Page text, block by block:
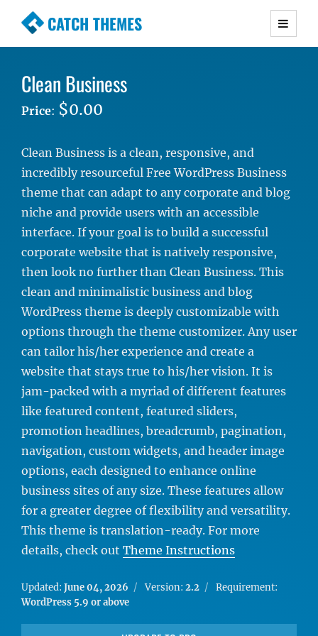
CATCH THEMES
Premium Responsive WordPress Themes with
Simple, Clean and Lightweight Responsive
WordPress Themes
Clean Business
Price: $0.00
Clean Business is a clean, responsive, and
incredibly resourceful Free WordPress Business
theme that can adapt to any corporate and blog
niche and provide users with an accessible
interface. If your goal is to build a successful
corporate website that is natively responsive,
then look no further than Clean Business. This
clean and minimalistic business and blog
WordPress theme is deeply customizable with
options through the theme customizer. Any user
can tailor his/her experience and create a
website that stays true to his/her vision. It is
jam-packed with a myriad of different features
like featured content, featured sliders,
promotion headlines, breadcrumb, pagination,
navigation, custom widgets, and header image
options, each designed to enhance online
business sites of any size. These features allow
for a greater degree of flexibility and versatility.
This theme is translation-ready. For more
details, check out Theme Instructions
Updated: June 04, 2026 Version: 2.2
Requirement:
WordPress 5.9 or above